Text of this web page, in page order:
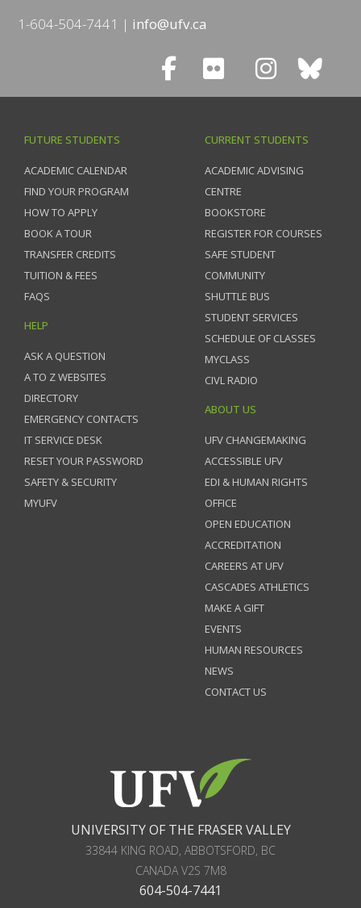
1-604-504-7441 info@ufv.ca
FUTURE STUDENTS
ACADEMIC CALENDAR
FIND YOUR PROGRAM
HOW TO APPLY
BOOK A TOUR
TRANSFER CREDITS
TUITION & FEES
FAQS
HELP
ASK A QUESTION
A TO Z WEBSITES
DIRECTORY
EMERGENCY CONTACTS
IT SERVICE DESK
RESET YOUR PASSWORD
SAFETY & SECURITY
MYUFV
CURRENT STUDENTS
ACADEMIC ADVISING
CENTRE
BOOKSTORE
REGISTER FOR COURSES
SAFE STUDENT
COMMUNITY
SHUTTLE BUS
STUDENT SERVICES
SCHEDULE OF CLASSES
MYCLASS
CIVL RADIO
ABOUT US
UFV CHANGEMAKING
ACCESSIBLE UFV
EDI & HUMAN RIGHTS
OFFICE
OPEN EDUCATION
ACCREDITATION
CAREERS AT UFV
CASCADES ATHLETICS
MAKE A GIFT
EVENTS
HUMAN RESOURCES
NEWS
CONTACT US
UNIVERSITY OF THE FRASER VALLEY
33844 KING ROAD, ABBOTSFORD, BC
CANADAV2S 7M8
604-504-7441